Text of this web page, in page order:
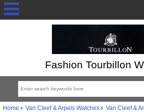
Fashion Tourbillon
Home Van Cleef & Arpels Watches
Van Cleef &